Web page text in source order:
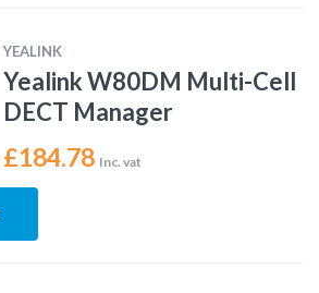
YEALINK
Yealink W80DM Multi-Cell
DECT Manager
£184.78 Inc. vat